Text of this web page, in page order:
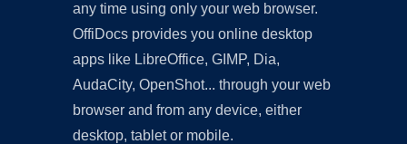
any time using only your web browser.
OffiDocs provides you online desktop
apps like LibreOffice, GIMP, Dia,
AudaCity, OpenShot... through your web
browser and from any device, either
desktop, tablet or mobile.